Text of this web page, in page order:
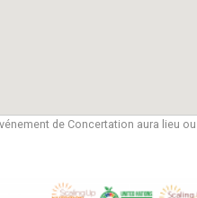
de Concertation aura lieu